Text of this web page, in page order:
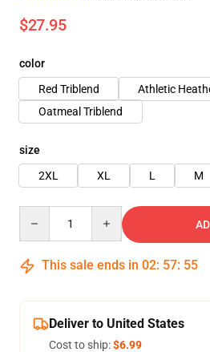
$27.95
color
Red Triblend
Athletic
Oatmeal Triblend
size
2XL
XL L M
This sale ends in 02: 57: 54
Deliver to United States
Cost to ship:$6.99